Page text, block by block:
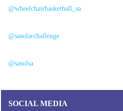
@wheelchairbasketball_sa
@sasolarchallenge
@sasolsa
SOCIAL MEDIA